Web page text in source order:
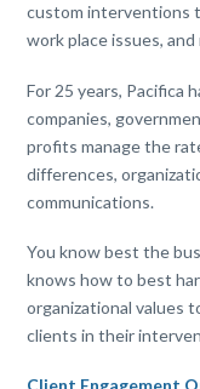
custom interventions
work place issues,
For 25 years, Pacifica
companies,
profits manage the
differences,
communications.
You know best the
knows how to best
organizational values
clients in their